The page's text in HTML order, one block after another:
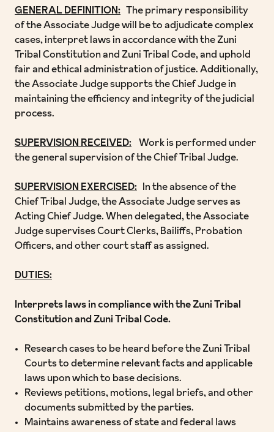
GENERAL DEFINITION: The primary responsibility
of the Associate Judge will be to adjudicate complex
cases, interpret laws in accordance with the Zuni
Tribal Constitution and Zuni Tribal Code, and uphold
fair and ethical administration of justice. Additionally,
the Associate Judge supports the Chief Judge in
maintaining the efficiency and integrity of the judicial
process.
SUPERVISION RECEIVED:
Work is performed under
the general supervision of the Chief Tribal Judge.
SUPERVISION EXERCISED: In the absence of the
Chief Tribal Judge, the Associate Judge serves as
Acting Chief Judge. When delegated, the Associate
Judge supervises Court Clerks, Bailiffs, Probation
Officers, and other court staff as assigned.
DUTIES:
Interprets laws in compliance with the Zuni Tribal
Constitution and Zuni Tribal Code.
Research cases to be heard before the Zuni Tribal
Courts to determine relevant facts and applicable
laws upon which to base decisions.
Reviews petitions, motions, legal briefs, and other
documents submitted by the parties.
Maintains awareness of state and federal laws